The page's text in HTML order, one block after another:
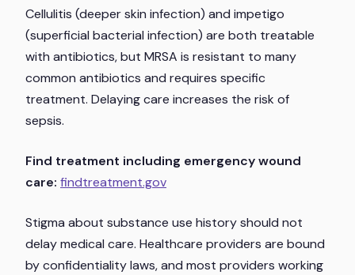
Cellulitis (deeper skin infection) and impetigo
(superficial bacterial infection) are both treatable
with antibiotics, but MRSA is resistant to many
common antibiotics and requires specific
treatment. Delaying care increases the risk of
sepsis.
Find treatment including emergency wound
care: findtreatment.gov
Stigma about substance use history should not
delay medical care. Healthcare providers are bound
by confidentiality laws, and most providers working